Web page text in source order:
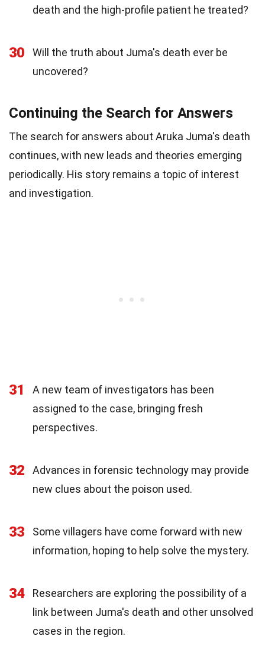
death and the high-profile patient he treated?
30
Will the truth about Juma's death ever be
uncovered?
Continuing the Search for Answers
The search for answers about Aruka Juma's death
continues, with new leads and theories emerging
periodically. His story remains a topic of interest
and investigation.
31
A new team of investigators has been
assigned to the case, bringing fresh
perspectives.
32
Advances in forensic technology may provide
new clues about the poison used.
33
Some villagers have come forward with new
information, hoping to help solve the mystery.
34
Researchers are exploring the possibility of a
link between Juma's death and other unsolved
cases in the region.